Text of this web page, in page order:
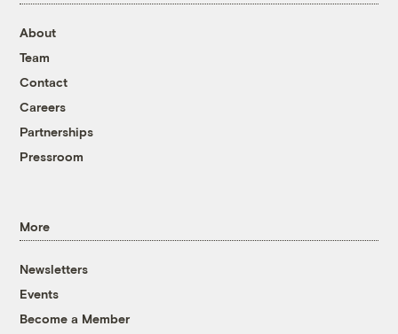
About
Team
Contact
Careers
Partnerships
Pressroom
More
Newsletters
Events
Become a Member